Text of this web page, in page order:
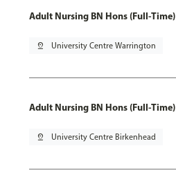
Adult Nursing BN Hons (Full-Time)
pin_drop University Centre Warrington
Adult Nursing BN Hons (Full-Time)
pin_drop University Centre Birkenhead